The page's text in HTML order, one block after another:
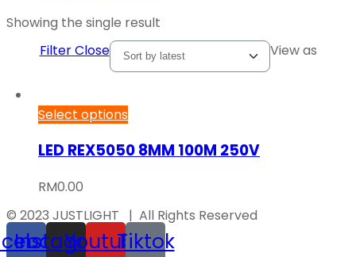
Showing the single result
FilterClose View as
Select options
LED REX5050 8MM 100M 250V
RM0.00
© 2023 JUSTLIGHT | All Rights Reserved
Instagram
YoutubeTiktok